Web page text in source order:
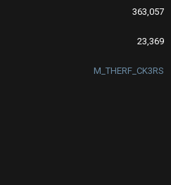
363,057
23,369
M_THERF_CK3RS